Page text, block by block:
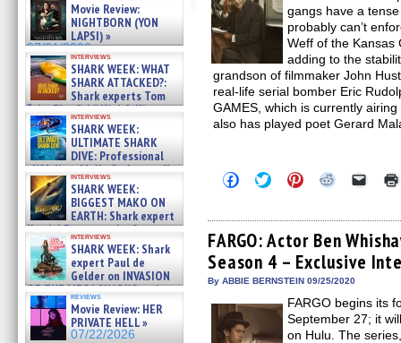
Movie Review:
NIGHTBORN (YON
LAPSI) »
07/31/2026
interviews
SHARK WEEK: WHAT
SHARK ATTACKED?:
Shark experts Tom
“the Blowfish” Hird & Kinga
Phi »
07/29/2026
interviews
SHARK WEEK:
ULTIMATE SHARK
DIVE: Professional
cliff diver Molly Carlson talks
about cage diving R »
07/29/2026
interviews
SHARK WEEK:
BIGGEST MAKO ON
EARTH: Shark expert
Kendyl Berna on the fastest
swimming sharks – »
07/26/2026
interviews
SHARK WEEK: Shark
expert Paul de
Gelder on INVASION
OF THE MEGA SHARKS and
BULL SHARK DINNER BELL &#
07/25/2026
reviews
Movie Review: HER
PRIVATE HELL »
07/22/2026
gangs have a
probably can’t
Weff of the Kansas
adding to the
grandson of filmmaker John
real-life serial bomber Eric
GAMES, which is currently
also has played poet Gerard
Click
to
Facebook
(Opens
in
new
window)
Click
to
Twitter
(Opens
in
new
window)
Click
to
Pinterest
(Opens
in
new
window)
Click
Reddit
(Opens
in
new
window)
Click
link
to
a
friend
FARGO: Actor Ben
Season 4 – Exclusive
By ABBIE BERNSTEIN 09/25/2020
FARGO begins its
September 27; it
on Hulu. The